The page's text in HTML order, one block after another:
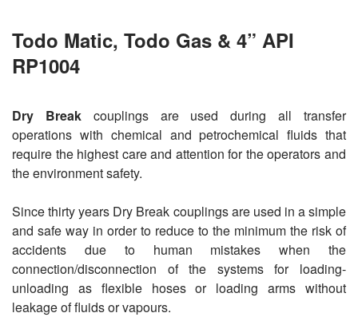
Todo Matic, Todo Gas & 4” API
RP1004
Dry Break couplings are used during all transfer
operations with chemical and petrochemical fluids that
require the highest care and attention for the operators and
the environment safety.
Since thirty years Dry Break couplings are used in a simple
and safe way in order to reduce to the minimum the risk of
accidents due to human mistakes when the
connection/disconnection of the systems for loading-
unloading as flexible hoses or loading arms without
leakage of fluids or vapours.